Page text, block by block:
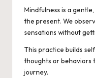
Mindfulness is a
the present. We
sensations without
This practice builds
thoughts or behaviors
journey.